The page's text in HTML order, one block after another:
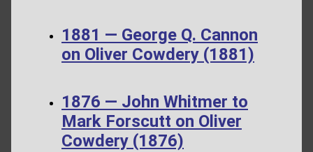
1881 — George Q. Cannon
on Oliver Cowdery (1881)
1876 — John Whitmer to
Mark Forscutt on Oliver
Cowdery (1876)